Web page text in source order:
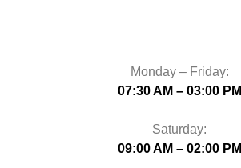
Monday – Friday:
07:30 AM – 03:00 PM
Saturday:
09:00 AM – 02:00 PM